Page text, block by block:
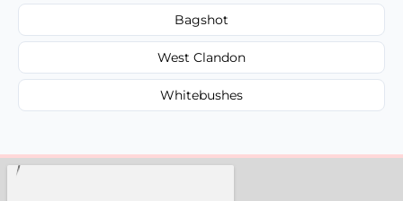
Bagshot
West Clandon
Whitebushes